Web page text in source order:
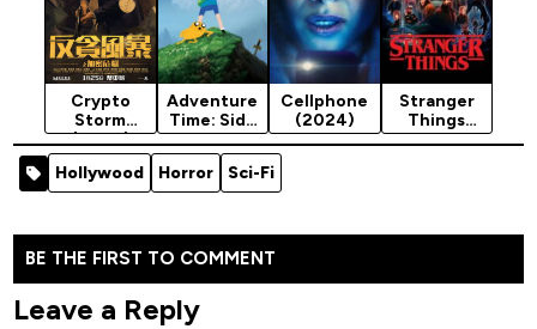
Crypto
Storm
(2024)
Adventure
Time: Side
Quests
(2026)
Season 1
Cellphone
(2024)
Stranger
Things
Season 5
Hollywood
Horror Sci-Fi
BE THE FIRST TO COMMENT
Leave a Reply